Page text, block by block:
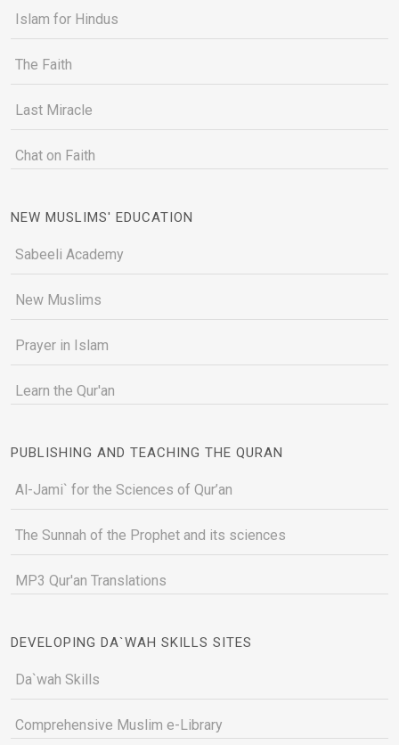
Islam for Hindus
The Faith
Last Miracle
Chat on Faith
NEW MUSLIMS' EDUCATION
Sabeeli Academy
New Muslims
Prayer in Islam
Learn the Qur'an
PUBLISHING AND TEACHING THE QURAN
Al-Jami` for the Sciences of Qur’an
The Sunnah of the Prophet and its sciences
MP3 Qur'an Translations
DEVELOPING DA`WAH SKILLS SITES
Da`wah Skills
Comprehensive Muslim e-Library